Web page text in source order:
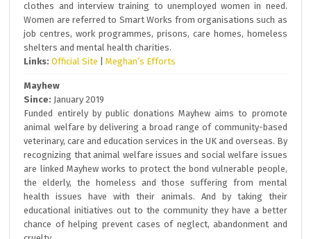
clothes and interview training to unemployed women in need.
Women are referred to Smart Works from organisations such as
job centres, work programmes, prisons, care homes, homeless
shelters and mental health charities.
Links: Official Site |Meghan’s Efforts
Mayhew
Since: January 2019
Funded entirely by public donations Mayhew aims to promote
animal welfare by delivering a broad range of community-based
veterinary, care and education services in the UK and overseas. By
recognizing that animal welfare issues and social welfare issues
are linked Mayhew works to protect the bond vulnerable people,
the elderly, the homeless and those suffering from mental
health issues have with their animals. And by taking their
educational initiatives out to the community they have a better
chance of helping prevent cases of neglect, abandonment and